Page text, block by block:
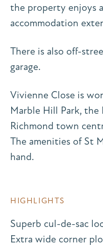
the property enjoys
accommodation
There is also off-
garage.
Vivienne Close is
Marble Hill Park, the
Richmond town
The amenities of St
hand.
HIGHLIGHTS
Superb cul-de-sac
Extra wide corner